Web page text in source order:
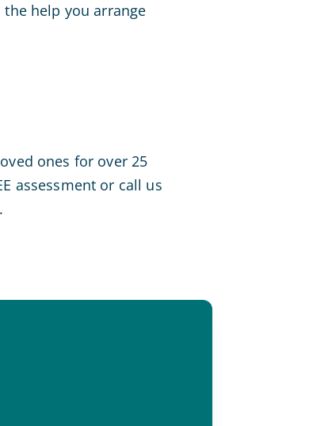
help you arrange
ones for over 25
assessment or call us